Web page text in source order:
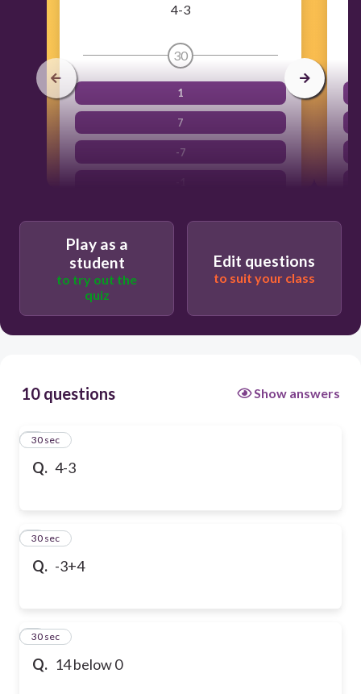
4-3
30
1
7
-7
Play as a
student
to try out the
quiz
Edit questions
to suit your class
10 questions Show answers
Q. 4-3
1
30 sec
Q. -3+4
2
30 sec
Q. 14 below 0
3
30 sec